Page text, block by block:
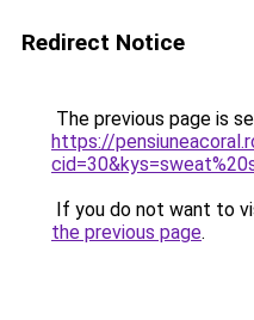
Redirect Notice
The previous page is
https://
If you do not want to
the previous page.